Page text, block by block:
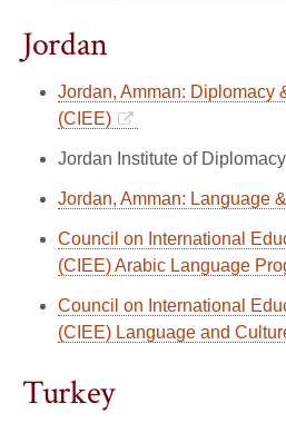
Jordan
Jordan, Amman: Diplomacy
(CIEE)
Jordan Institute of Diplomacy
Jordan, Amman: Language
Council on International
(CIEE) Arabic Language
Council on International
(CIEE) Language and
Turkey